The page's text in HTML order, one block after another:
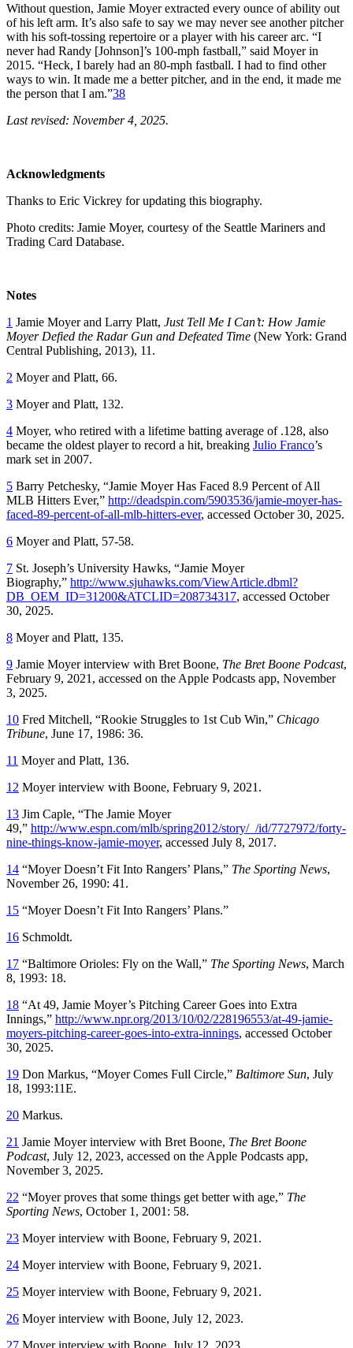
Without question, Jamie Moyer extracted every ounce of ability out
of his left arm. It’s also safe to say we may never see another pitcher
with his soft-tossing repertoire or a player with his career arc. “I
never had Randy [Johnson]’s 100-mph fastball,” said Moyer in
2015. “Heck, I barely had an 80-mph fastball. I had to find other
ways to win. It made me a better pitcher, and in the end, it made me
the person that I am.”38
Last revised: November 4, 2025.
Acknowledgments
Thanks to Eric Vickrey for updating this biography.
Photo credits: Jamie Moyer, courtesy of the Seattle Mariners and
Trading Card Database.
Notes
1 Jamie Moyer and Larry Platt, Just Tell Me I Can’t: How Jamie
Moyer Defied the Radar Gun and Defeated Time (New York: Grand
Central Publishing, 2013), 11.
2 Moyer and Platt, 66.
3 Moyer and Platt, 132.
4 Moyer, who retired with a lifetime batting average of .128, also
became the oldest player to record a hit, breaking Julio Franco’s
mark set in 2007.
5 Barry Petchesky, “Jamie Moyer Has Faced 8.9 Percent of All
MLB Hitters Ever,” http://deadspin.com/5903536/jamie-moyer-has-
faced-89-percent-of-all-mlb-hitters-ever, accessed October 30, 2025.
6 Moyer and Platt, 57-58.
7 St. Joseph’s University Hawks, “Jamie Moyer
Biography,” http://www.sjuhawks.com/ViewArticle.dbml?
DB_OEM_ID=31200&ATCLID=208734317, accessed October
30, 2025.
8 Moyer and Platt, 135.
9 Jamie Moyer interview with Bret Boone, The Bret Boone Podcast,
February 9, 2021, accessed on the Apple Podcasts app, November
3, 2025.
10 Fred Mitchell, “Rookie Struggles to 1st Cub Win,” Chicago
Tribune, June 17, 1986: 36.
11 Moyer and Platt, 136.
12 Moyer interview with Boone, February 9, 2021.
13 Jim Caple, “The Jamie Moyer
49,” http://www.espn.com/mlb/spring2012/story/_/id/7727972/forty-
nine-things-know-jamie-moyer, accessed July 8, 2017.
14 “Moyer Doesn’t Fit Into Rangers’ Plans,” The Sporting News,
November 26, 1990: 41.
15 “Moyer Doesn’t Fit Into Rangers’ Plans.”
16 Schmoldt.
17 “Baltimore Orioles: Fly on the Wall,” The Sporting News, March
8, 1993: 18.
18 “At 49, Jamie Moyer’s Pitching Career Goes into Extra
Innings,” http://www.npr.org/2013/10/02/228196553/at-49-jamie-
moyers-pitching-career-goes-into-extra-innings, accessed October
30, 2025.
19 Don Markus, “Moyer Comes Full Circle,” Baltimore Sun, July
18, 1993:11E.
20 Markus.
21 Jamie Moyer interview with Bret Boone, The Bret Boone
Podcast, July 12, 2023, accessed on the Apple Podcasts app,
November 3, 2025.
22 “Moyer proves that some things get better with age,” The
Sporting News, October 1, 2001: 58.
23 Moyer interview with Boone, February 9, 2021.
24 Moyer interview with Boone, February 9, 2021.
25 Moyer interview with Boone, February 9, 2021.
26 Moyer interview with Boone, July 12, 2023.
27 Moyer interview with Boone, July 12, 2023.